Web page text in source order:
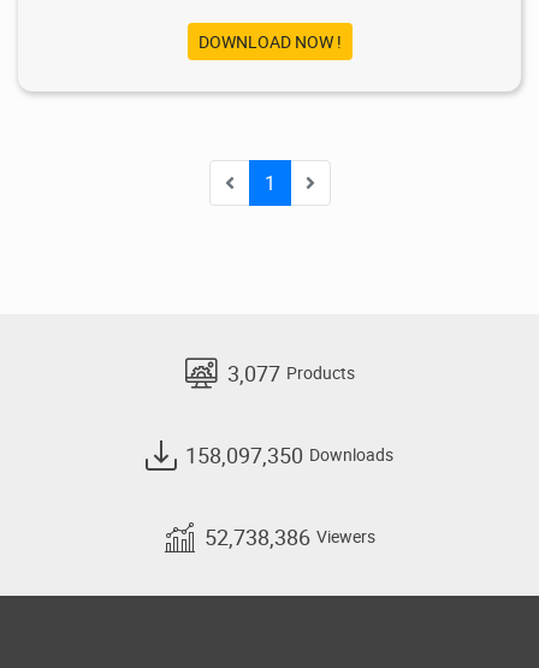
DOWNLOAD NOW !
1
3,077 Products
158,097,350 Downloads
52,738,386 Viewers